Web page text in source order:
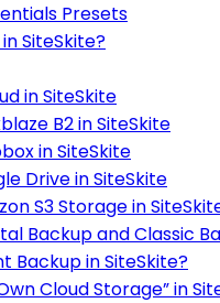
Presets
SiteSkite?
in SiteSkite
B2 in SiteSkite
in SiteSkite
Drive in SiteSkite
S3 Storage in
Backup and Classic
Backup in SiteSkite?
Cloud Storage” in